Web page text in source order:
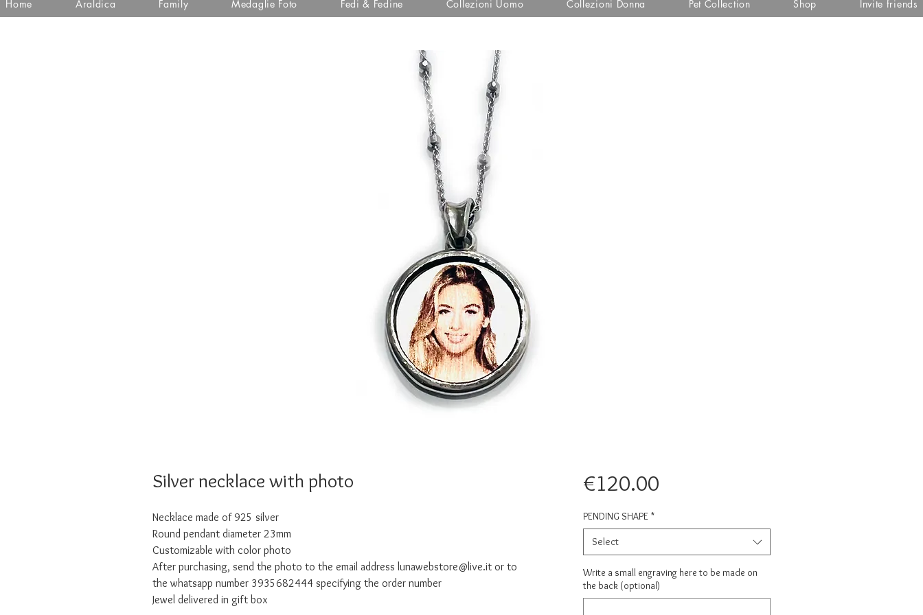
Home Araldica Family Medaglie Foto Fedi & Fedine Collezioni Uomo Collezioni Donna Pet Collection Shop Invite friends
Silver necklace with photo
Necklace made of 925 silver
Round pendant diameter 23mm
Customizable with color photo
After purchasing, send the photo to the email address lunawebstore@live.it or to
the whatsapp number 3935682444 specifying the order number
Jewel delivered in gift box
€120.00Price
PENDING SHAPE *
Select
Write a small engraving here to be made on
the back (optional)